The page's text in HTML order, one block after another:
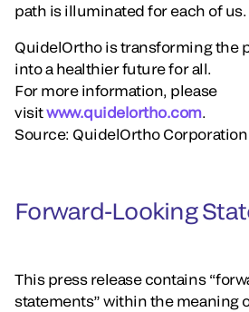
path is illuminated for each of us.
QuidelOrtho is transforming the
into a healthier future for all.
For more information, please
visitwww.quidelortho.com
Source: QuidelOrtho Corporation
Forward-Looking
This press release contains
statements” within the meaning